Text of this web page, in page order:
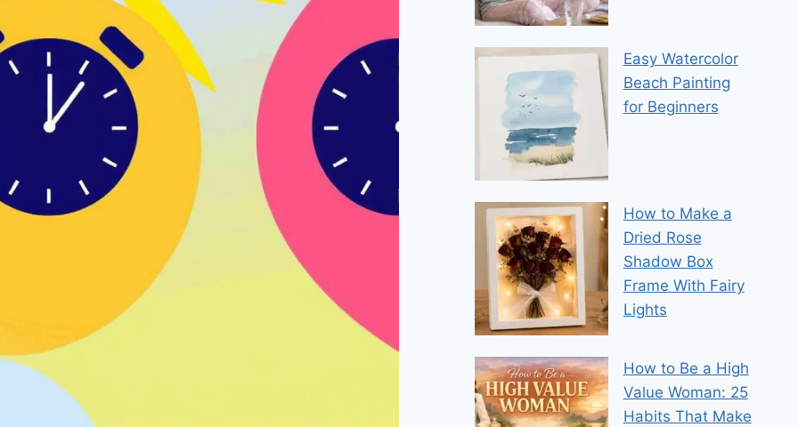
Easy Watercolor
Beach Painting
for Beginners
How to Make a
Dried Rose
Shadow Box
Frame With Fairy
Lights
How to Be a High
Value Woman: 25
Habits That Make